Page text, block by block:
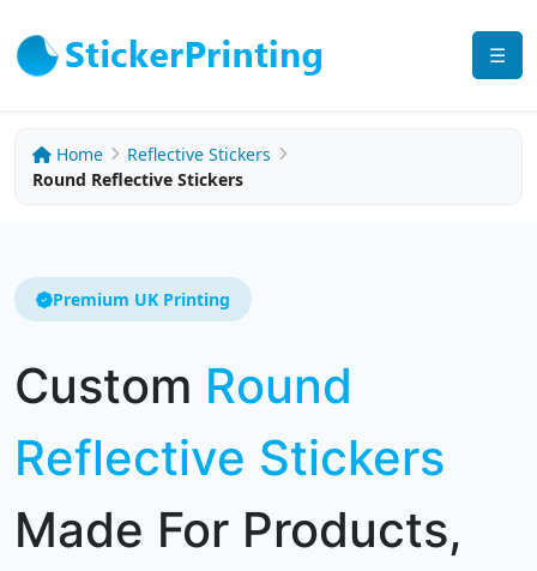
☰
Home
Reflective Stickers
Round Reflective Stickers
Premium UK Printing
Custom Round
Reflective Stickers
Made For Products,